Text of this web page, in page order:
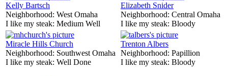
Kelly Bartsch
Neighborhood: West Omaha
I like my steak: Medium Well
Elizabeth Snider
Neighborhood: Central Omaha
I like my steak: Bloody
Miracle Hills Church
Neighborhood: Southwest Omaha
I like my steak: Well Done
Trenton Albers
Neighborhood: Papillion
I like my steak: Bloody